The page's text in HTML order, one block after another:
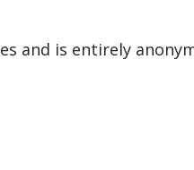
and is entirely